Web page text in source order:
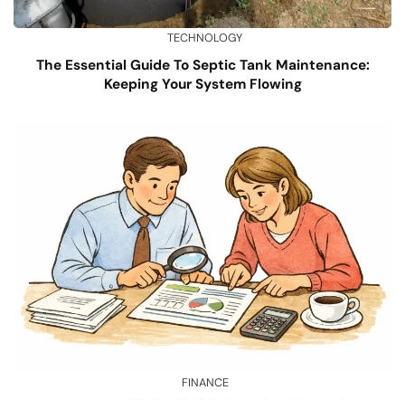
TECHNOLOGY
The Essential Guide To Septic Tank Maintenance:
Keeping Your System Flowing
FINANCE